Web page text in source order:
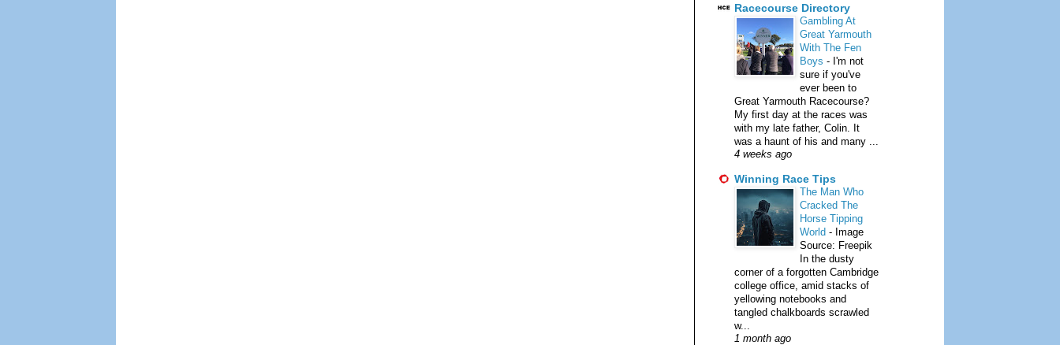
Racecourse Directory
Gambling At
Great Yarmouth
With The Fen
Boys - I'm not
sure if you've
ever been to
Great Yarmouth Racecourse?
My first day at the races was
with my late father, Colin. It
was a haunt of his and many ...
4 weeks ago
Winning Race Tips
The Man Who
Cracked The
Horse Tipping
World - Image
Source: Freepik
In the dusty
corner of a forgotten Cambridge
college office, amid stacks of
yellowing notebooks and
tangled chalkboards scrawled
w...
1 month ago